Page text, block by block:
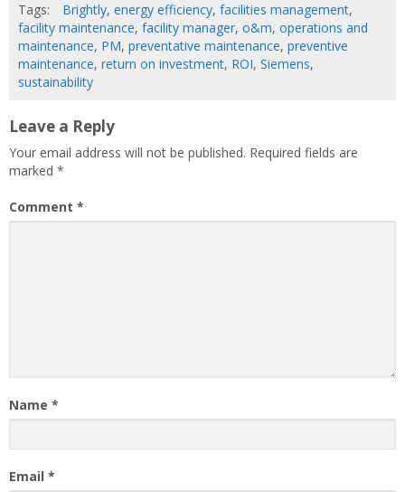
Tags:
Brightly, energy efficiency, facilities management,
facility maintenance, facility manager, o&m, operations and
maintenance, PM, preventative maintenance, preventive
maintenance, return on investment, ROI, Siemens,
sustainability
Leave a Reply
Your email address will not be published. Required fields are
marked *
Comment *
Name *
Email *